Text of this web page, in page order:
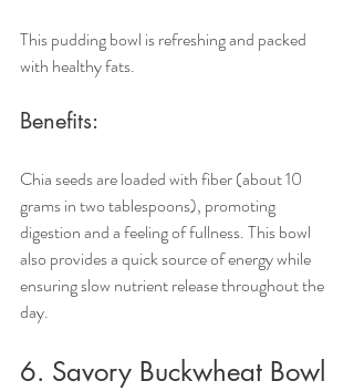
This pudding bowl is refreshing and packed
with healthy fats.
Benefits:
Chia seeds are loaded with fiber (about 10
grams in two tablespoons), promoting
digestion and a feeling of fullness. This bowl
also provides a quick source of energy while
ensuring slow nutrient release throughout the
day.
6. Savory Buckwheat Bowl